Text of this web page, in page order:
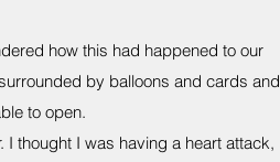
how this had happened to our
by balloons and cards and
to open.
thought I was having a heart attack,